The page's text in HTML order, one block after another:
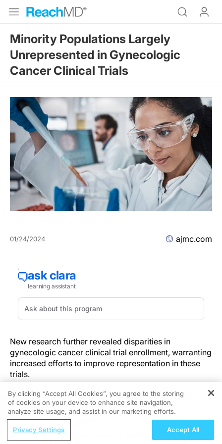
Minority Populations Largely
Unrepresented in Gynecologic
Cancer Clinical Trials
01/24/2024 ajmc.com
New research further revealed disparities in
gynecologic cancer clinical trial enrollment, warranting
increased efforts to improve representation in these
trials.
The cohort study was published inJAMA Network
Openand included 562,592 women who had
endometrial or uterine,ovarian, or cervical cancer
between 2004 and 2019, using data from the National
Cancer Database (NCDB) and the Surveillance,
REGISTER
Evolving Treatment Patterns in mHSPC:
By clicking “Accept All Cookies”, you agree to the storing
of cookies on your device to enhance site navigation,
analyze site usage, and assist in our marketing efforts.
Privacy Settings Accept All